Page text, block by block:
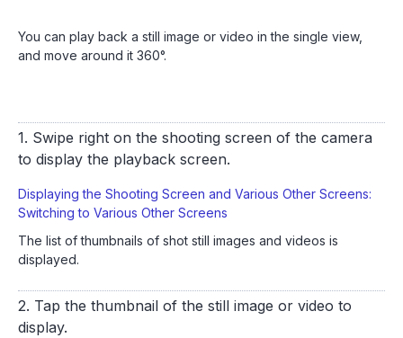
You can play back a still image or video in the single view,
and move around it 360°.
1. Swipe right on the shooting screen of the camera
to display the playback screen.
Displaying the Shooting Screen and Various Other Screens:
Switching to Various Other Screens
The list of thumbnails of shot still images and videos is
displayed.
2. Tap the thumbnail of the still image or video to
display.